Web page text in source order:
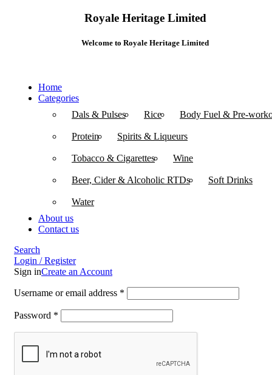
Royale Heritage Limited
Welcome to Royale Heritage Limited
Home
Categories
Dals & Pulses
Rice Body Fuel & Pre-
Protein Spirits & Liqueurs
Tobacco & Cigarettes Wine
Beer, Cider & Alcoholic RTDs Soft Drinks
Water
About us
Contact us
Search
Login / Register
Sign inCreate an Account
Username or email address *
Password *